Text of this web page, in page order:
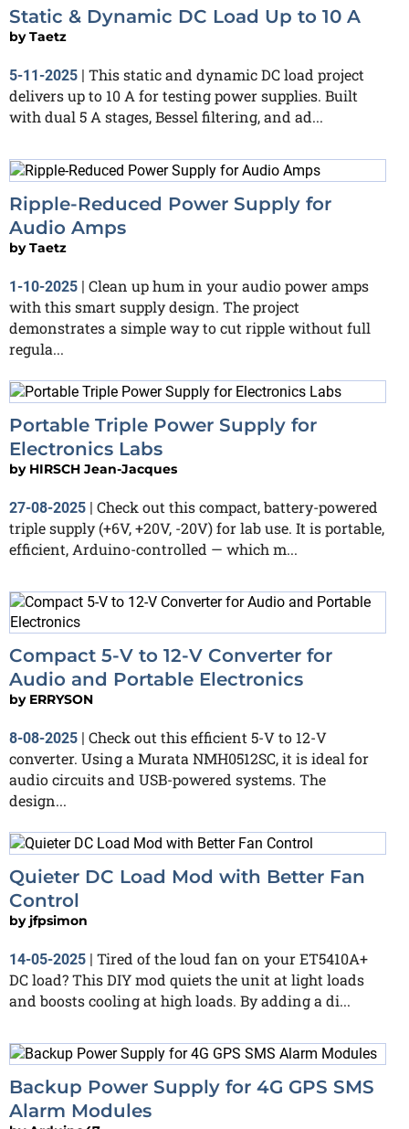
Static & Dynamic DC Load Up to 10 A
byTaetz
5-11-2025
This static and dynamic DC load project
delivers up to 10 A for testing power supplies. Built
with dual 5 A stages, Bessel filtering, and ad...
Ripple-Reduced Power Supply for
Audio Amps
byTaetz
1-10-2025 | Clean up hum in your audio power amps
with this smart supply design. The project
demonstrates a simple way to cut ripple without full
regula...
Portable Triple Power Supply for
Electronics Labs
by HIRSCH Jean-Jacques
27-08-2025 | Check out this compact, battery-powered
triple supply (+6V, +20V, -20V) for lab use. It is portable,
efficient, Arduino-controlled — which m...
Compact 5-V to 12-V Converter for
Audio and Portable Electronics
by ERRYSON
8-08-2025 | Check out this efficient 5-V to 12-V
converter. Using a Murata NMH0512SC, it is ideal for
audio circuits and USB-powered systems. The
design...
Quieter DC Load Mod with Better Fan
Control
by jfpsimon
14-05-2025 | Tired of the loud fan on your ET5410A+
DC load? This DIY mod quiets the unit at light loads
and boosts cooling at high loads. By adding a di...
Backup Power Supply for 4G GPS SMS
Alarm Modules